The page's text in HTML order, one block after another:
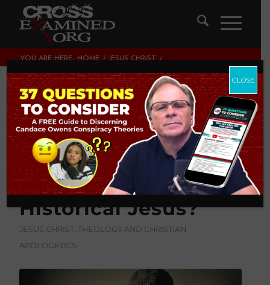
YOU ARE HERE: HOME / JESUS CHRIST
/
MINIMAL FACTS ABOUT THE HISTORICAL...
What Criteria Do
Historians Use to
Get To The Minimal
Facts About The
Historical Jesus?
JESUS CHRIST,THEOLOGY AND CHRISTIAN
APOLOGETICS
CLOSE